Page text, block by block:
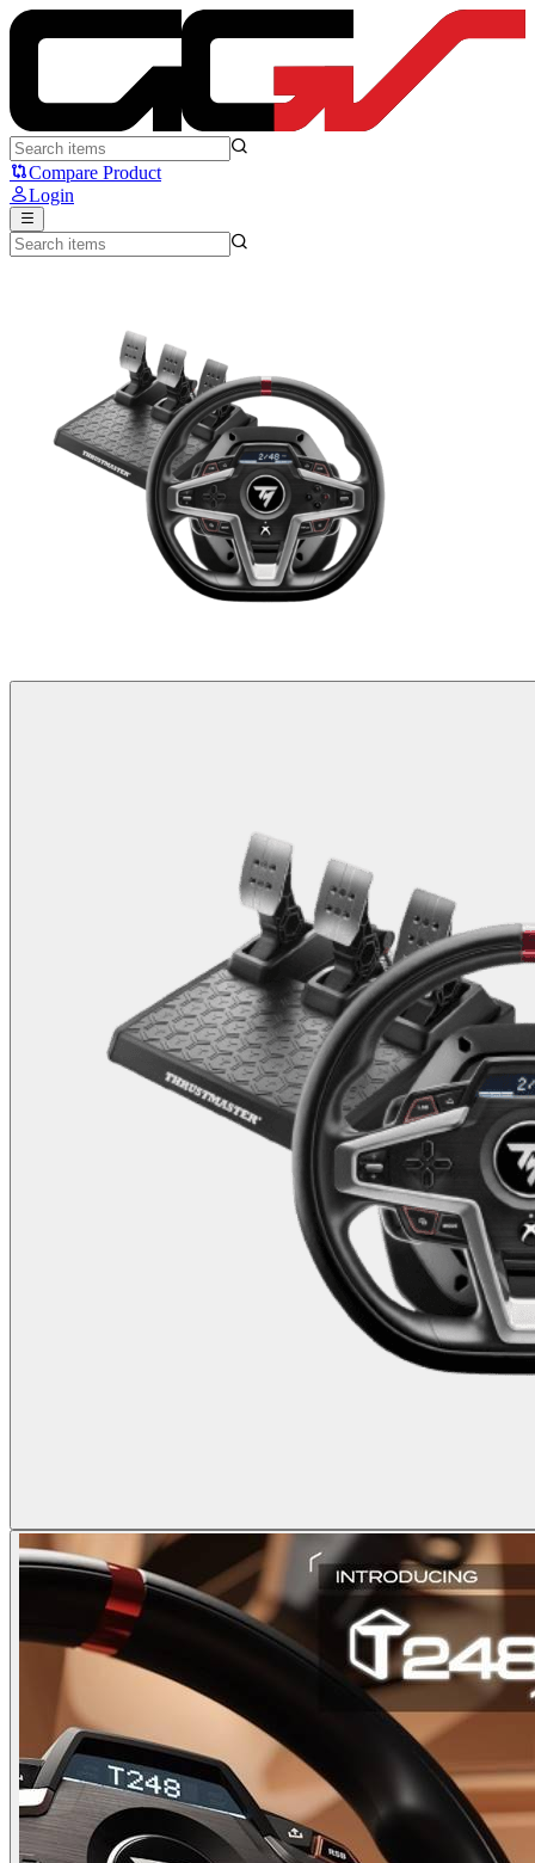
Thrustmaster T248X - Thrustmaster
Compare Product
Login